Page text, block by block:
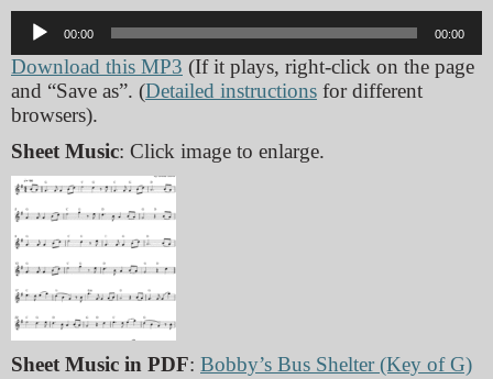
Audio
Player
00:00 00:00
Download this MP3 (If it plays, right-click on the page
and “Save as”. (Detailed instructions for different
browsers).
Sheet Music: Click image to enlarge.
Sheet Music in PDF: Bobby’s Bus Shelter (Key of G)